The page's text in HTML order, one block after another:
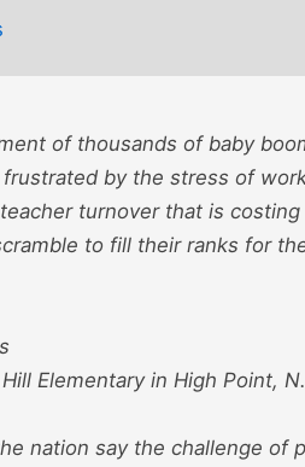
of thousands of baby
by the stress of
turnover that is
to fill their ranks for
Elementary in High Point,
nation say the challenge of